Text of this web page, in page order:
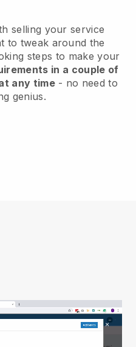
selling your service
to tweak around the
steps to make your
in a couple of
any time- no need to
genius.